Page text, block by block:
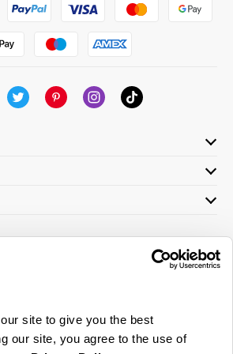
site to give you the best
our site, you agree to the use of